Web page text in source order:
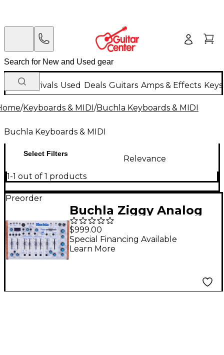
New Arrivals Used Deals Guitars Amps & Effects
/Keyboards & MIDI/Buchla Keyboards & MIDI
Buchla Keyboards & MIDI
Select Filters
Relevance
1-1 out of 1 products
Preorder
Buchla Ziggy Analog
Desktop Synthesizer
$999.00
Special Financing Available
Learn More